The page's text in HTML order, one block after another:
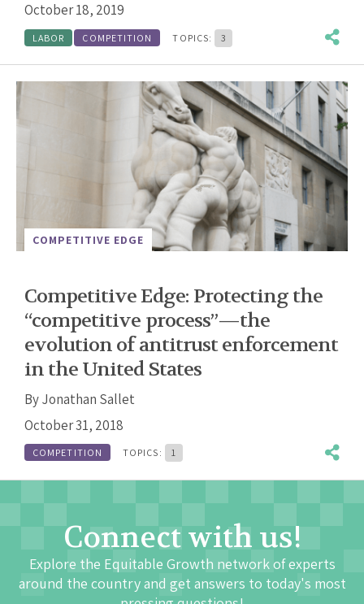
October 18, 2019
LABOR COMPETITION TOPICS: 3
COMPETITIVE EDGE
Competitive Edge: Protecting the
“competitive process”—the
evolution of antitrust enforcement
in the United States
ByJonathan Sallet
October 31, 2018
COMPETITION TOPICS: 1
Connect with us!
Explore the Equitable Growth network of experts
around the country and get answers to today's most